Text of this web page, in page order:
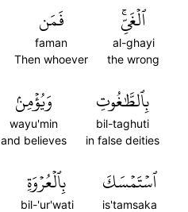
ٱلۡغَيِّۚ
al-ghayi
the wrong
فَمَن
faman
Then whoever
بِٱلطَّٰغُوتِ
bil-taghuti
in false deities
وَيُؤۡمِنۢ
wayu'min
and believes
ٱسۡتَمۡسَكَ
is'tamsaka
بِٱلۡعُرۡوَةِ
bil-'ur'wati